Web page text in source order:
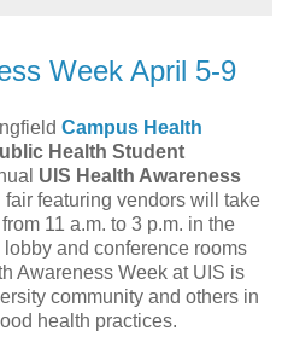
Week April 5-9
Campus Health
Health Student
UIS Health Awareness
fair featuring vendors will take
11 a.m. to 3 p.m. in the
lobby and conference rooms
Awareness Week at UIS is
community and others in
health practices.